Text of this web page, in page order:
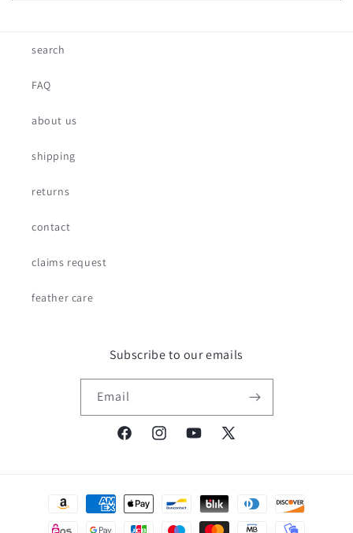
search
FAQ
about us
shipping
returns
contact
claims request
feather care
Subscribe to our emails
Email
FacebookInstagramYouTube
X
Payment